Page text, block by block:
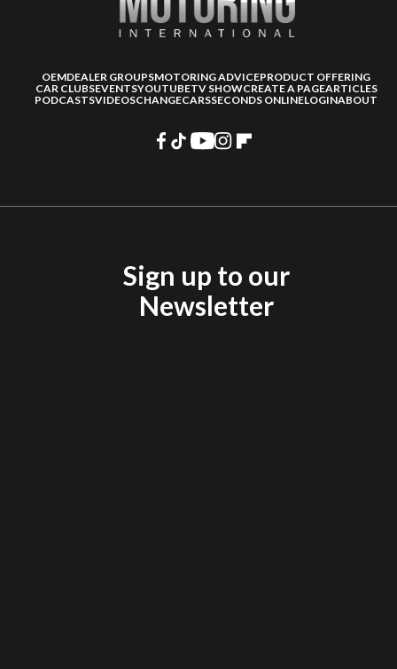
OEMDEALER GROUPSMOTORING ADVICEPRODUCT OFFERING
CAR CLUBSEVENTSYOUTUBETV SHOWCREATE A PAGEARTICLES
PODCASTSVIDEOSCHANGECARSSECONDS ONLINELOGINABOUT
Sign up to our
Newsletter